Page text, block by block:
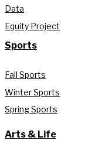
Data
Equity Project
Sports
Fall Sports
Winter Sports
Spring Sports
Arts & Life